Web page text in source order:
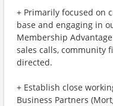
+ Primarily focused on
base and engaging in
Membership
sales calls, community
directed.
+ Establish close
Business Partners